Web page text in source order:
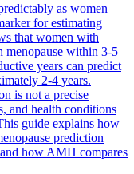
as women
for estimating
that women with
menopause within 3-5
years can predict
2-4 years.
is not a precise
and health conditions
guide explains how
prediction
how AMH compares